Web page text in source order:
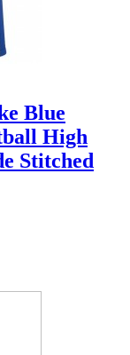
Blue
High
Stitched